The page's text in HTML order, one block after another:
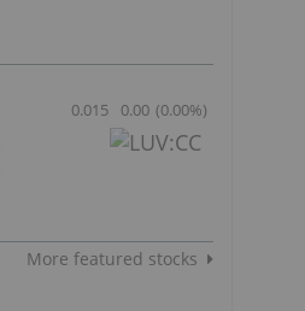
0.015 0.00 (0.00%)
More featured stocks